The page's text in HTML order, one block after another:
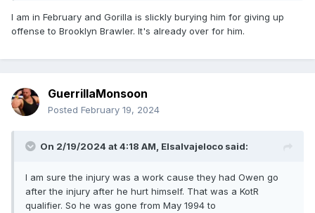
I am in February and Gorilla is slickly burying him for giving up
offense to Brooklyn Brawler. It's already over for him.
GuerrillaMonsoon
Posted February 19, 2024
On 2/19/2024 at 4:18 AM, Elsalvajeloco said:
I am sure the injury was a work cause they had Owen go
after the injury after he hurt himself. That was a KotR
qualifier. So he was gone from May 1994 to